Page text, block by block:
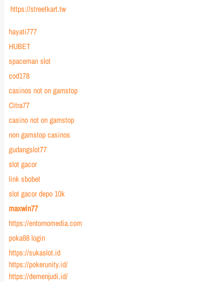
https://streetkart.tw
hayati777
HUBET
spaceman slot
cod178
casinos not on gamstop
Citra77
casino not on gamstop
non gamstop casinos
gudangslot77
slot gacor
link sbobet
slot gacor depo 10k
maxwin77
https://entornomedia.com
poka88 login
https://sukaslot.id
https://pokerunity.id/
https://demenjudi.id/